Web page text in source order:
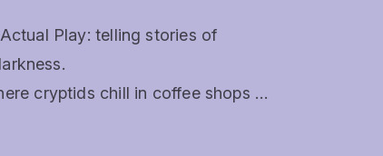
Play: telling stories of
cryptids chill in coffee shops